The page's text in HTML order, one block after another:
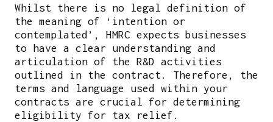
Whilst there is no legal definition of
the meaning of ‘intention or
contemplated’, HMRC expects businesses
to have a clear understanding and
articulation of the R&D activities
outlined in the contract. Therefore, the
terms and language used within your
contracts are crucial for determining
eligibility for tax relief.